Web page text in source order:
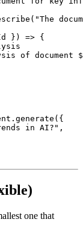
( "The
}) => {
of document
generate ({
in AI?" ,
one that